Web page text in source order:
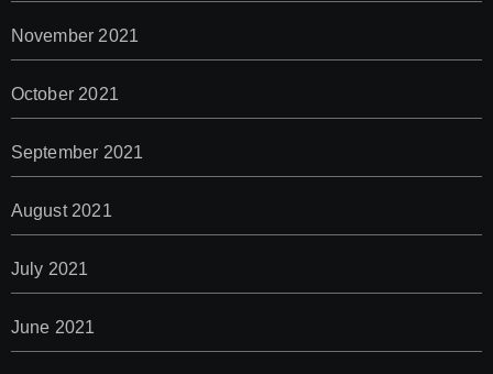
November 2021
October 2021
September 2021
August 2021
July 2021
June 2021